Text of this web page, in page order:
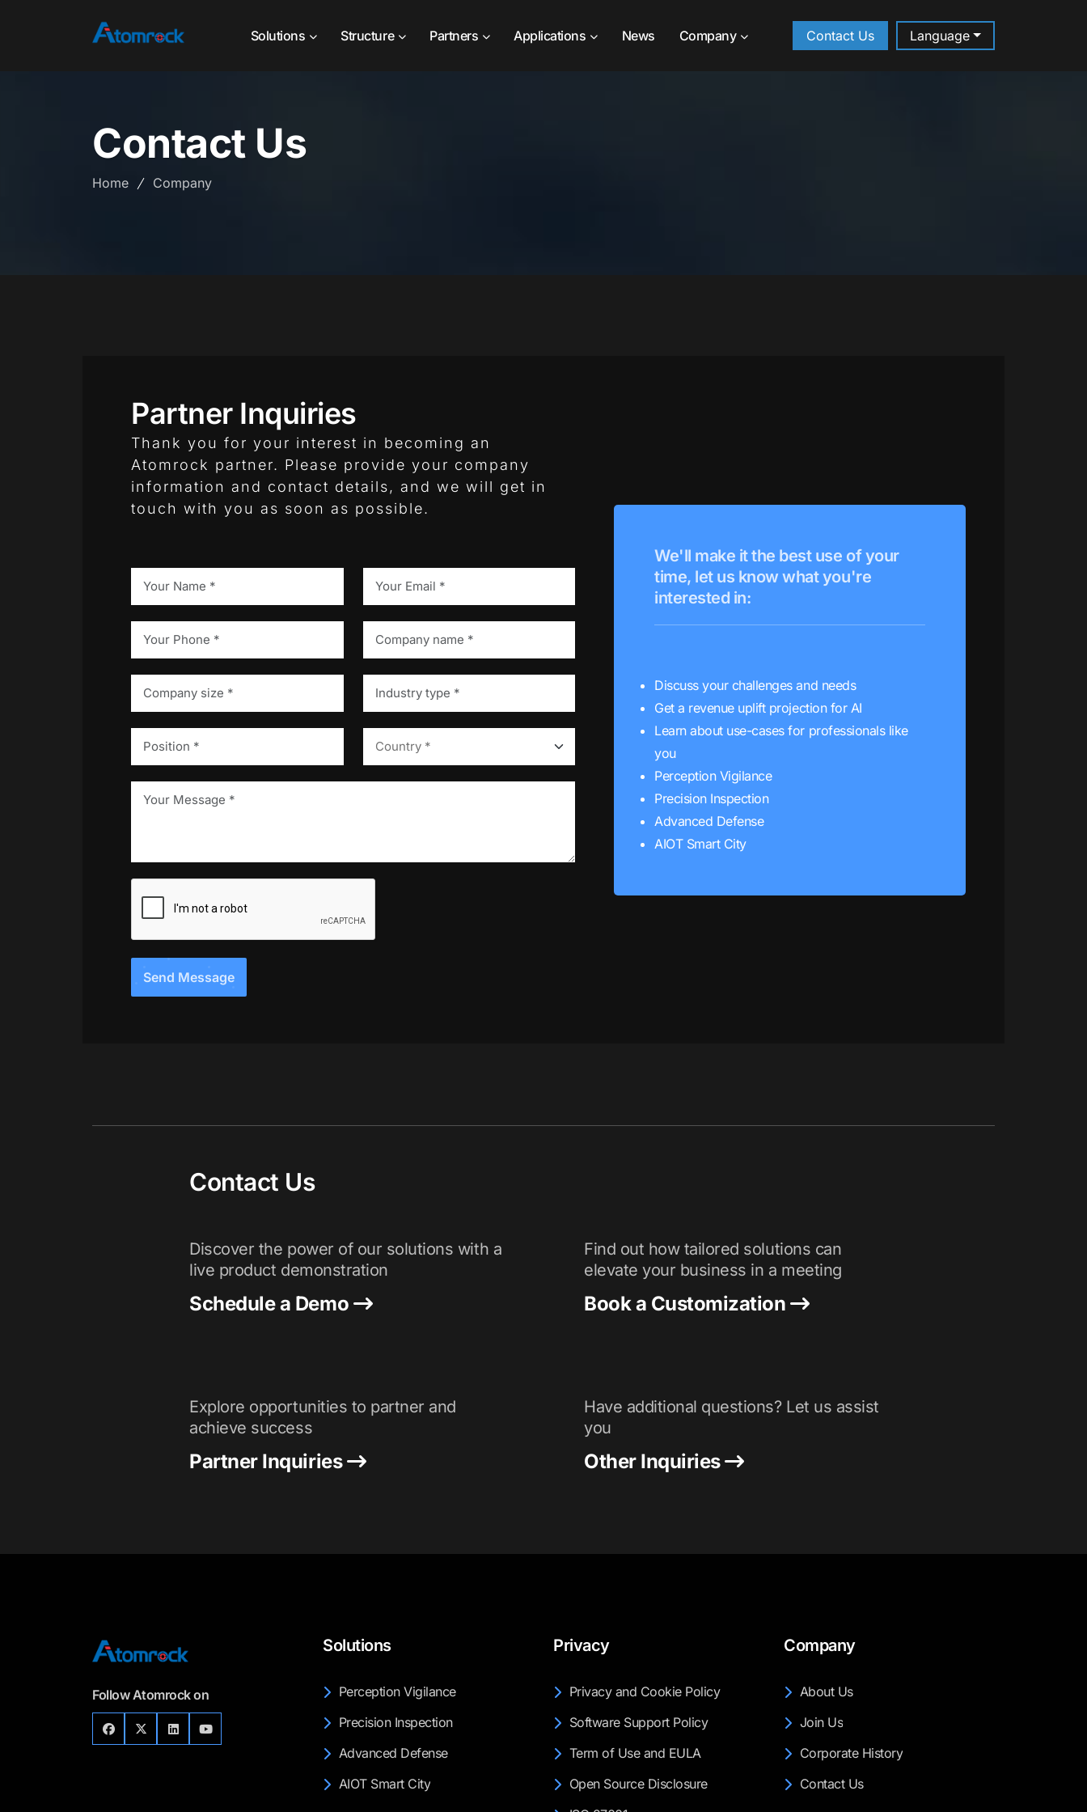
Solutions Structure Partners Applications News Company Contact Us Language
Contact Us
Home Company
Partner Inquiries
Thank you for your interest in becoming an
Atomrock partner. Please provide your company
information and contact details, and we will get in
touch with you as soon as possible.
Send Message
We'll make it the best use of your
time, let us know what you're
interested in:
Discuss your challenges and needs
Get a revenue uplift projection for AI
Learn about use-cases for professionals like
you
Perception Vigilance
Precision Inspection
Advanced Defense
AIOT Smart City
Contact Us
Discover the power of our solutions with a
live product demonstration
Schedule a Demo
Find out how tailored solutions can
elevate your business in a meeting
Book a Customization
Explore opportunities to partner and
achieve success
Partner Inquiries
Have additional questions? Let us assist
you
Other Inquiries
Follow Atomrock on
Solutions
Perception Vigilance
Precision Inspection
Advanced Defense
AIOT Smart City
Privacy
Privacy and Cookie Policy
Software Support Policy
Term of Use and EULA
Open Source Disclosure
Company
About Us
Join Us
Corporate History
Contact Us